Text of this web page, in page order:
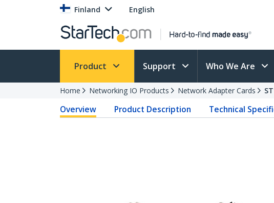
Finland English
Product Support Who We Are
Home Networking IO Products Network Adapter Cards
Overview Product Description Technical